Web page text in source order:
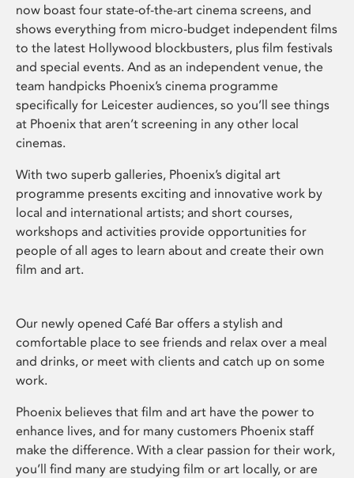
now boast four state-of-the-art cinema screens, and
shows everything from micro-budget independent films
to the latest Hollywood blockbusters, plus film festivals
and special events. And as an independent venue, the
team handpicks Phoenix’s cinema programme
specifically for Leicester audiences, so you’ll see things
at Phoenix that aren’t screening in any other local
cinemas.
With two superb galleries, Phoenix’s digital art
programme presents exciting and innovative work by
local and international artists; and short courses,
workshops and activities provide opportunities for
people of all ages to learn about and create their own
film and art.
Our newly opened Café Bar offers a stylish and
comfortable place to see friends and relax over a meal
and drinks, or meet with clients and catch up on some
work.
Phoenix believes that film and art have the power to
enhance lives, and for many customers Phoenix staff
make the difference. With a clear passion for their work,
you’ll find many are studying film or art locally, or are